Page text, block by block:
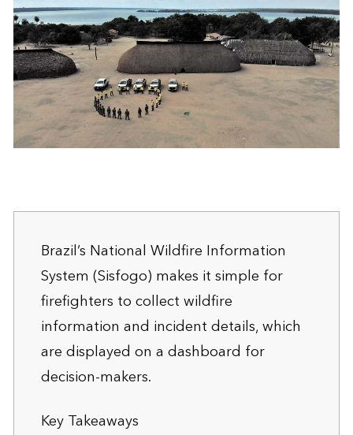
Brazil’s National Wildfire Information
System (Sisfogo) makes it simple for
firefighters to collect wildfire
information and incident details, which
are displayed on a dashboard for
decision-makers.
Key Takeaways